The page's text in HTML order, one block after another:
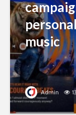
music
Admin